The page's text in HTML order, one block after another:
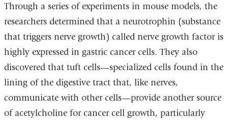
Through a series of experiments in mouse models, the
researchers determined that a neurotrophin (substance
that triggers nerve growth) called nerve growth factor is
highly expressed in gastric cancer cells. They also
discovered that tuft cells—specialized cells found in the
lining of the digestive tract that, like nerves,
communicate with other cells—provide another source
of acetylcholine for cancer cell growth, particularly